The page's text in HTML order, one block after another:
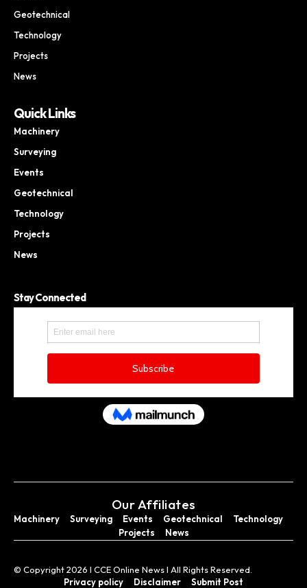
Geotechnical
Technology
Projects
News
Quick Links
Machinery
Surveying
Events
Geotechnical
Technology
Projects
News
Stay Connected
Our Affiliates
Machinery Surveying Events Geotechnical
Technology
Projects
News
© Copyright 2026 I CCE Online News I All Rights Reserved.
Privacy policy
Disclaimer Submit Post